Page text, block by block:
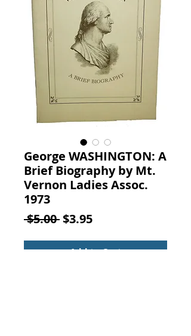
George WASHINGTON: A
Brief Biography by Mt.
Vernon Ladies Assoc.
1973
$5.00 Regular
$3.95Sale
Add to Cart